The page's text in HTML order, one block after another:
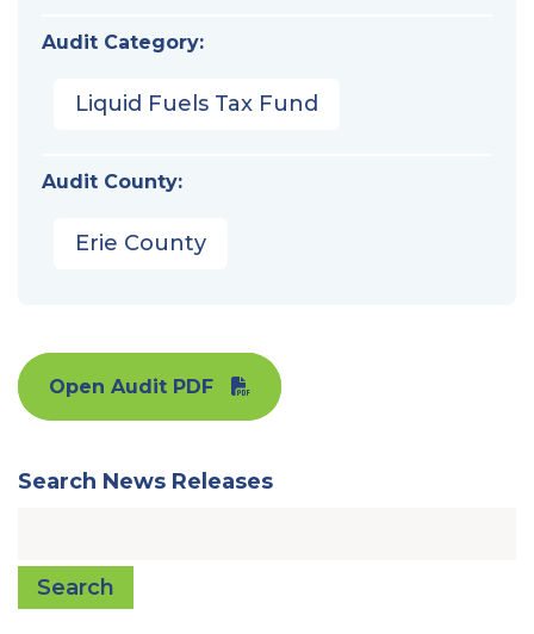
Audit Category:
Liquid Fuels Tax Fund
Audit County:
Erie County
Open Audit PDF
Search News Releases
Search